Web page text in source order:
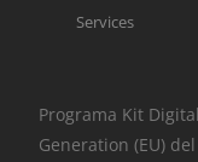
Services
Programa Kit
Generation (EU)